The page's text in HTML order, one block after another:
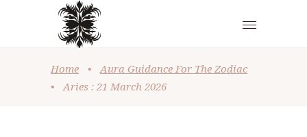
Home •
Aura Guidance For The Zodiac
•
Aries : 21 March 2026